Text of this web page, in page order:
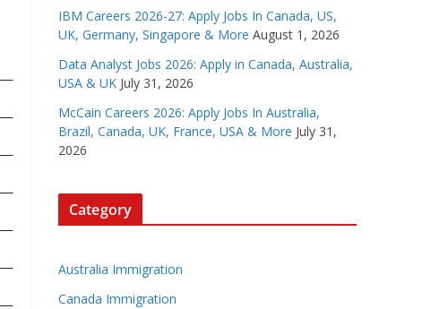
IBM Careers 2026-27: Apply Jobs In Canada, US,
UK, Germany, Singapore & More August 1, 2026
Data Analyst Jobs 2026: Apply in Canada, Australia,
USA & UK July 31, 2026
McCain Careers 2026: Apply Jobs In Australia,
Brazil, Canada, UK, France, USA & More July 31,
2026
Category
Australia Immigration
Canada Immigration